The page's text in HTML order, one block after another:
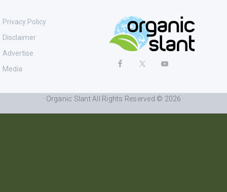
Privacy Policy
Disclaimer
Advertise
Media
· Organic Slant All Rights Reserved © 2026 ·